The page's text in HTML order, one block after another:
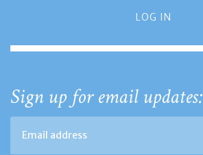
LOG IN
Sign up for email updates: